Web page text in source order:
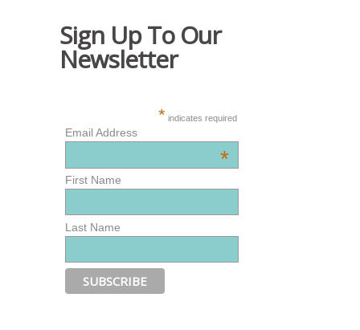
Sign Up To Our
Newsletter
* indicates required
Email Address
*
First Name
Last Name